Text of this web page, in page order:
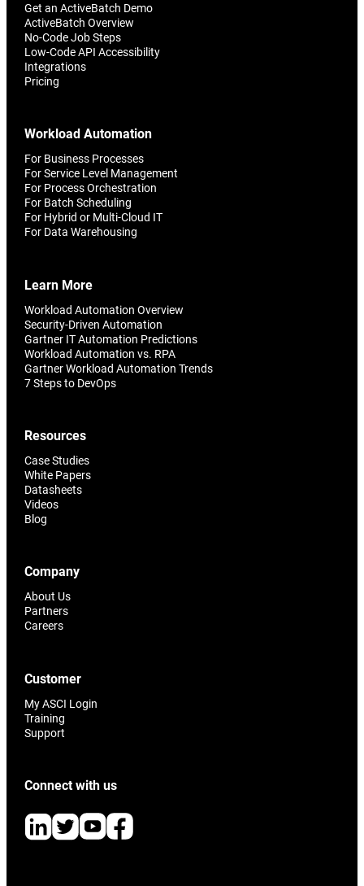
Get an ActiveBatch Demo
ActiveBatch Overview
No-Code Job Steps
Low-Code API Accessibility
Integrations
Pricing
Workload Automation
For Business Processes
For Service Level Management
For Process Orchestration
For Batch Scheduling
For Hybrid or Multi-Cloud IT
For Data Warehousing
Learn More
Workload Automation Overview
Security-Driven Automation
Gartner IT Automation Predictions
Workload Automation vs. RPA
Gartner Workload Automation Trends
7 Steps to DevOps
Resources
Case Studies
White Papers
Datasheets
Videos
Blog
Company
About Us
Partners
Careers
Customer
My ASCI Login
Training
Support
Connect with us